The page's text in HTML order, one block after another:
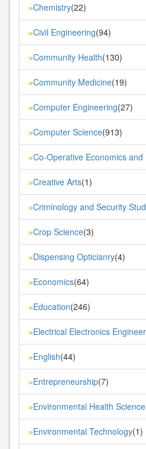
»Chemistry(22)
»Civil Engineering(94)
»Community Health(130)
»Community Medicine(19)
»Computer Engineering(27)
»Computer Science(913)
»Co-Operative Economics
»Creative Arts(1)
»Criminology and Security
»Crop Science(3)
»Dispensing Opticianry(4)
»Economics(64)
»Education(246)
»Electrical Electronics
»English(44)
»Entrepreneurship(7)
»Environmental Health Science
»Environmental Technology(1)